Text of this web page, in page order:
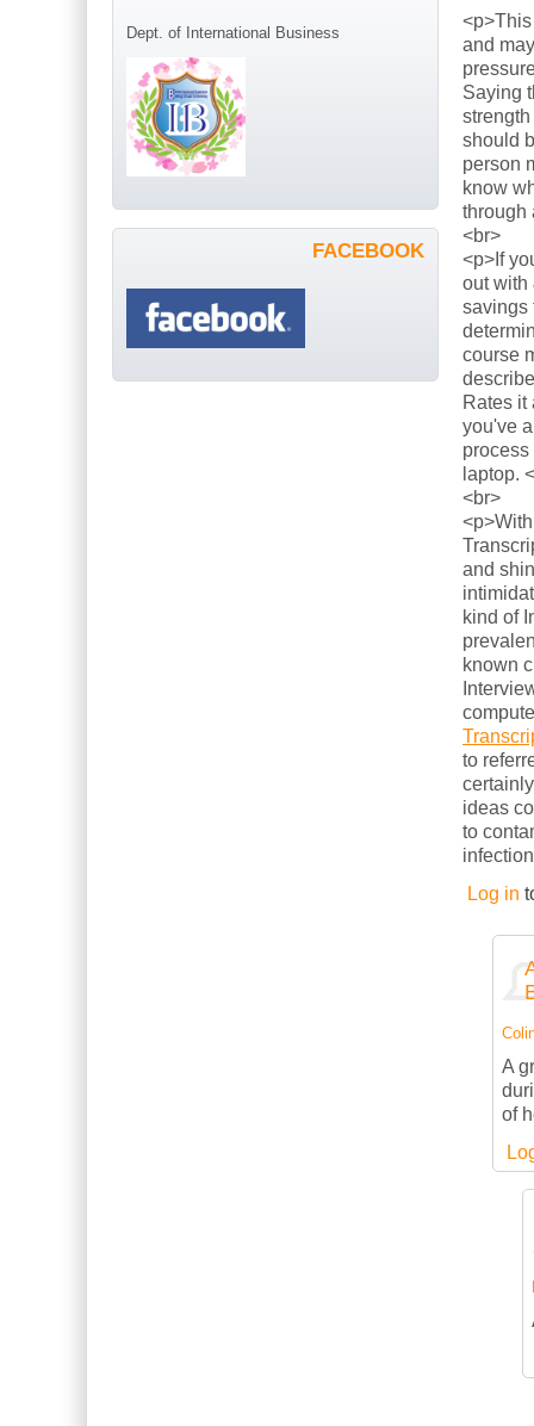
and
Saying
should
person
know
through
<br>
<p>If
out with
savings
course
Rates it
you've
laptop.
<br>
and
kind of
known
to
ideas
to
Log in
A
of
Dept. of International Business
FACEBOOK